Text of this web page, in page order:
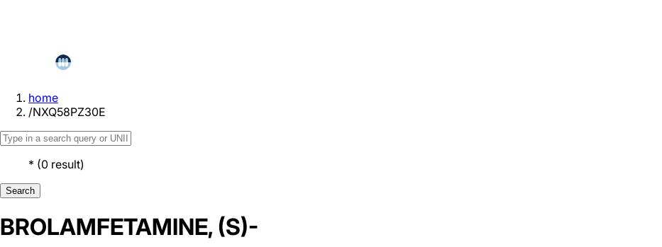
home
/NXQ58PZ30E
* (0 result)
Search
BROLAMFETAMINE, (S)-